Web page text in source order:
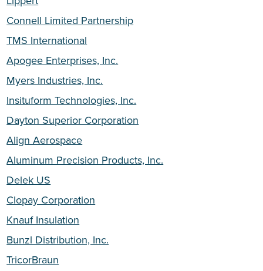
Connell Limited Partnership
TMS International
Apogee Enterprises, Inc.
Myers Industries, Inc.
Insituform Technologies, Inc.
Dayton Superior Corporation
Align Aerospace
Aluminum Precision Products, Inc.
Delek US
Clopay Corporation
Knauf Insulation
Bunzl Distribution, Inc.
TricorBraun